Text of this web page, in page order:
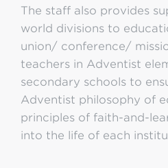
The staff also provides
world divisions to
union/ conference/
teachers in Adventist
secondary schools to
Adventist philosophy of
principles of faith-and-
into the life of each